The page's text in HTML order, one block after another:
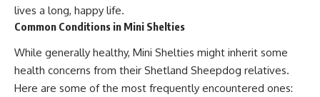
lives a long, happy life.
Common Conditions in Mini Shelties
While generally healthy, Mini Shelties might inherit some
health concerns from their Shetland Sheepdog relatives.
Here are some of the most frequently encountered ones: